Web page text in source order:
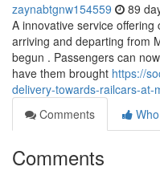
zaynabtgnw154559 89
A innovative service
arriving and departing from
begun . Passengers can
have them brought https://
delivery-towards-railcars-at-
Comments
Comments